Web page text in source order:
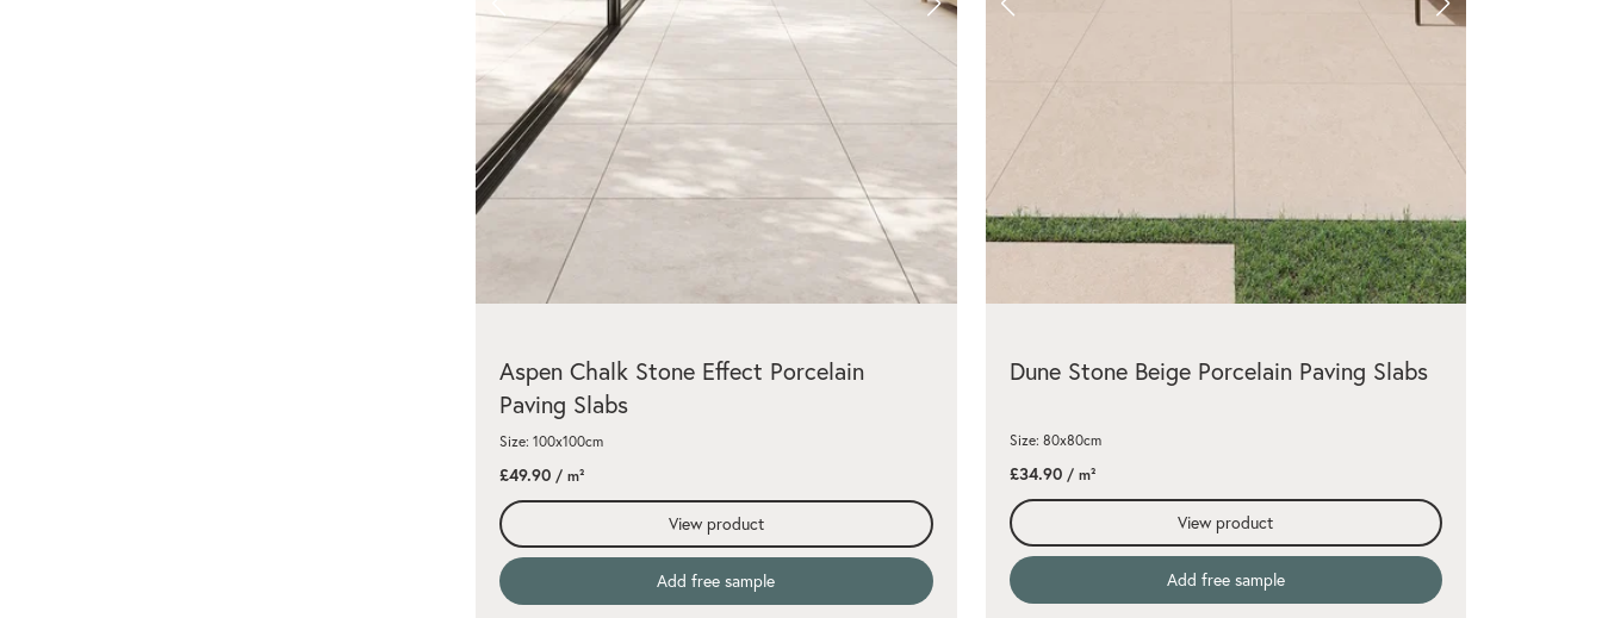
Aspen Chalk Stone Effect Porcelain
Paving Slabs
Size: 100x100cm
£49.90 / m²
View product
Add free sample
Dune Stone Beige Porcelain Paving Slabs
Size: 80x80cm
£34.90/ m²
View product
Add free sample